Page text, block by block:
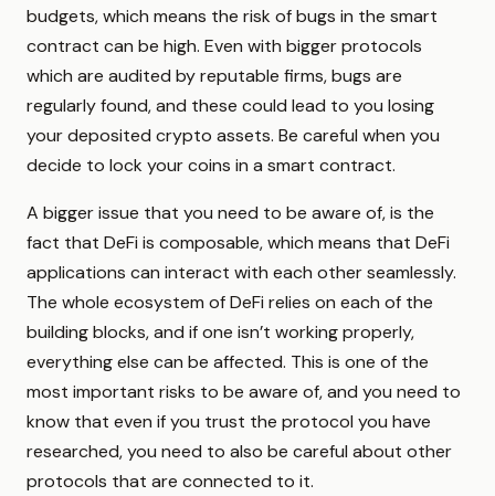
budgets, which means the risk of bugs in the smart
contract can be high. Even with bigger protocols
which are audited by reputable firms, bugs are
regularly found, and these could lead to you losing
your deposited crypto assets. Be careful when you
decide to lock your coins in a smart contract.
A bigger issue that you need to be aware of, is the
fact that DeFi is composable, which means that DeFi
applications can interact with each other seamlessly.
The whole ecosystem of DeFi relies on each of the
building blocks, and if one isn’t working properly,
everything else can be affected. This is one of the
most important risks to be aware of, and you need to
know that even if you trust the protocol you have
researched, you need to also be careful about other
protocols that are connected to it.